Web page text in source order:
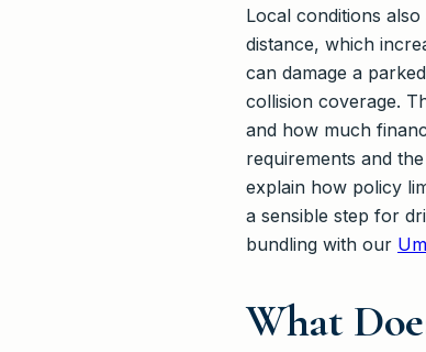
Local conditions
distance, which
can damage a
collision coverage.
and how much
requirements and
explain how policy
a sensible step for
bundling with our
What